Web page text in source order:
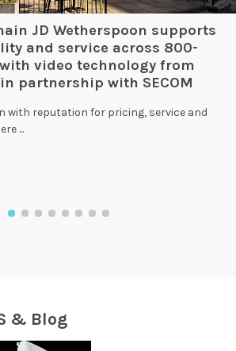
JD Wetherspoon supports
and service across 800-
video technology from
partnership with SECOM
with reputation for pricing, service and
...
& Blog